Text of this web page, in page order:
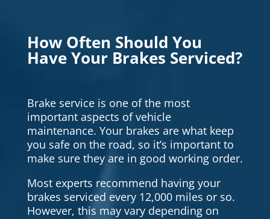
How Often Should You
Have Your Brakes Serviced?
Brake service is one of the most
important aspects of vehicle
maintenance. Your brakes are what keep
you safe on the road, so it’s important to
make sure they are in good working order.
Most experts recommend having your
brakes serviced every 12,000 miles or so.
However, this may vary depending on